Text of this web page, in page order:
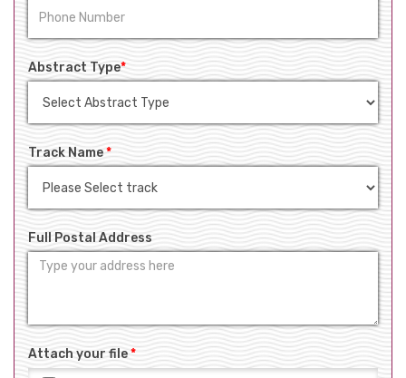
Abstract Type*
Track Name*
Full Postal Address
Attach your file*